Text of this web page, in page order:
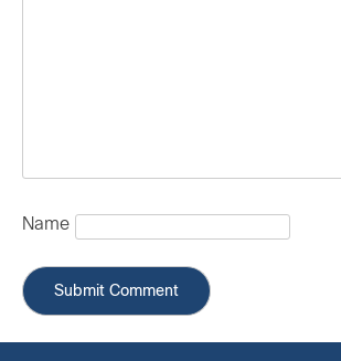
Name